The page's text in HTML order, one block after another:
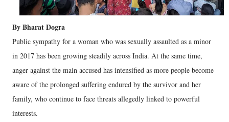
By Bharat Dogra
Public sympathy for a woman who was sexually assaulted as a minor
in 2017 has been growing steadily across India. At the same time,
anger against the main accused has intensified as more people become
aware of the prolonged suffering endured by the survivor and her
family, who continue to face threats allegedly linked to powerful
interests.